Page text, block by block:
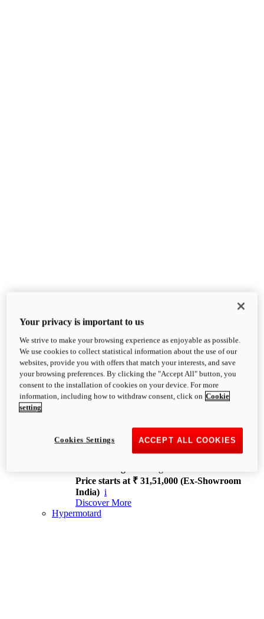
XDiavel
OVERVIEW
Feet Forward. Heads Turning.
Challenging every convention, bringing that
unmistakable Ducati DNA to the cruiser world.
XDiavel V4
168 hp
Price starts at ₹ 31,51,000 (Ex-Showroom
India) i
Discover More
Hypermotard
Your privacy is important to us
We strive to make your browsing experience as enjoyable as possible.
We use cookies to collect statistical information about the use of our
websites, provide you with offers that match your interests, and save
your browsing preferences. By clicking the "Accept All" button, you
consent to the installation of cookies on your device. For more
information, including how to withdraw consent, click on Cookie
setting
ACCEPT ALL COOKIES
Cookies Settings